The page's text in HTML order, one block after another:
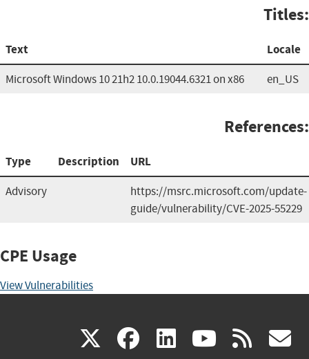
Titles:
Text Locale
Microsoft Windows 10 21h2 10.0.19044.6321 on x86 en_US
References:
Type Description URL
Advisory
https://msrc.microsoft.com/update-
guide/vulnerability/CVE-2025-55229
CPE Usage
View Vulnerabilities
X(link facebook
(link linkedin
(link (link rss